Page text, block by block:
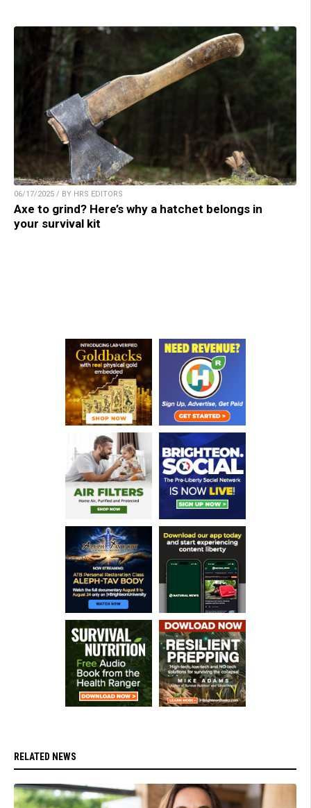
06/17/2025 / BY HRS EDITORS
Axe to grind? Here’s why a hatchet belongs in
your survival kit
RELATED NEWS